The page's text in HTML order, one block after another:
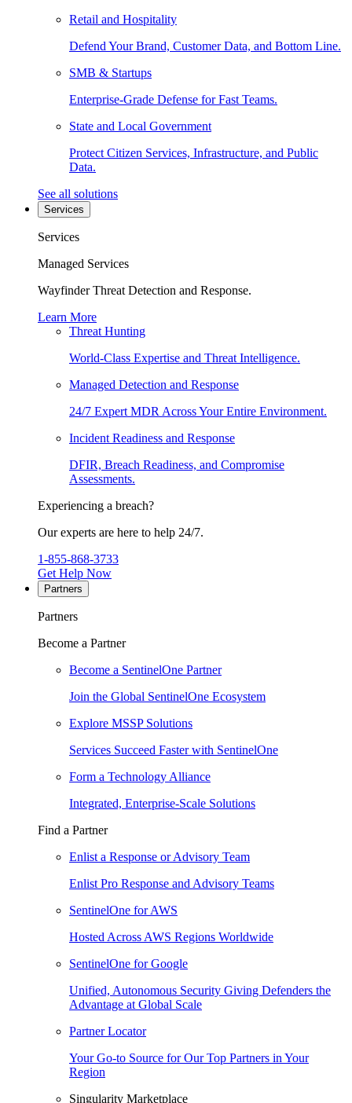
Retail and Hospitality
Defend Your Brand, Customer Data, and Bottom Line.
SMB & Startups
Enterprise-Grade Defense for Fast Teams.
State and Local Government
Protect Citizen Services, Infrastructure, and Public
Data.
See all solutions
Services
Services
Managed Services
Wayfinder Threat Detection and Response.
Learn More
Threat Hunting
World-Class Expertise and Threat Intelligence.
Managed Detection and Response
24/7 Expert MDR Across Your Entire Environment.
Incident Readiness and Response
DFIR, Breach Readiness, and Compromise
Assessments.
Experiencing a breach?
Our experts are here to help 24/7.
1-855-868-3733
Get Help Now
Partners
Partners
Become a Partner
Become a SentinelOne Partner
Join the Global SentinelOne Ecosystem
Explore MSSP Solutions
Services Succeed Faster with SentinelOne
Form a Technology Alliance
Integrated, Enterprise-Scale Solutions
Find a Partner
Enlist a Response or Advisory Team
Enlist Pro Response and Advisory Teams
SentinelOne for AWS
Hosted Across AWS Regions Worldwide
SentinelOne for Google
Unified, Autonomous Security Giving Defenders the
Advantage at Global Scale
Partner Locator
Your Go-to Source for Our Top Partners in Your
Region
Singularity Marketplace